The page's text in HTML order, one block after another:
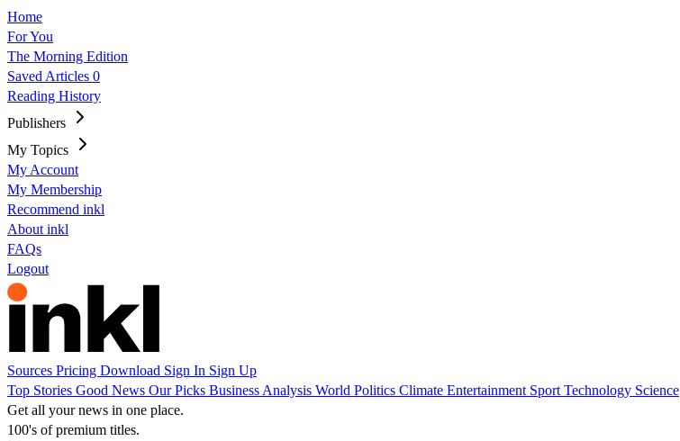
Home
For You
The Morning Edition
Saved Articles 0
Reading History
Publishers
My Topics
My Account
My Membership
Recommend inkl
About inkl
FAQs
Logout
Sources Pricing Download Sign In Sign Up
Top Stories Good News Our Picks Business Analysis World Politics Climate Entertainment Sport Technology Science
Get all your news in one place.
100's of premium titles.